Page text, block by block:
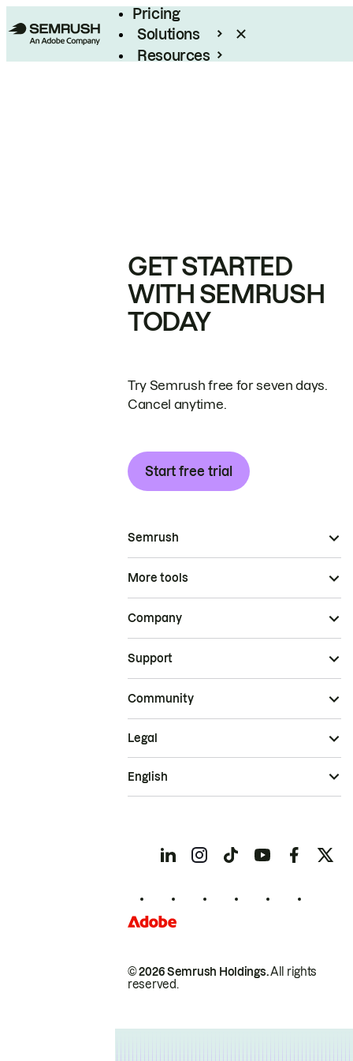
Pricing
Solutions
Resources
GET STARTED
WITH SEMRUSH
TODAY
Try Semrush free for seven days.
Cancel anytime.
Start free trial
Semrush
More tools
Company
Support
Community
© 2026 Semrush Holdings.All rights
reserved.
Legal
English